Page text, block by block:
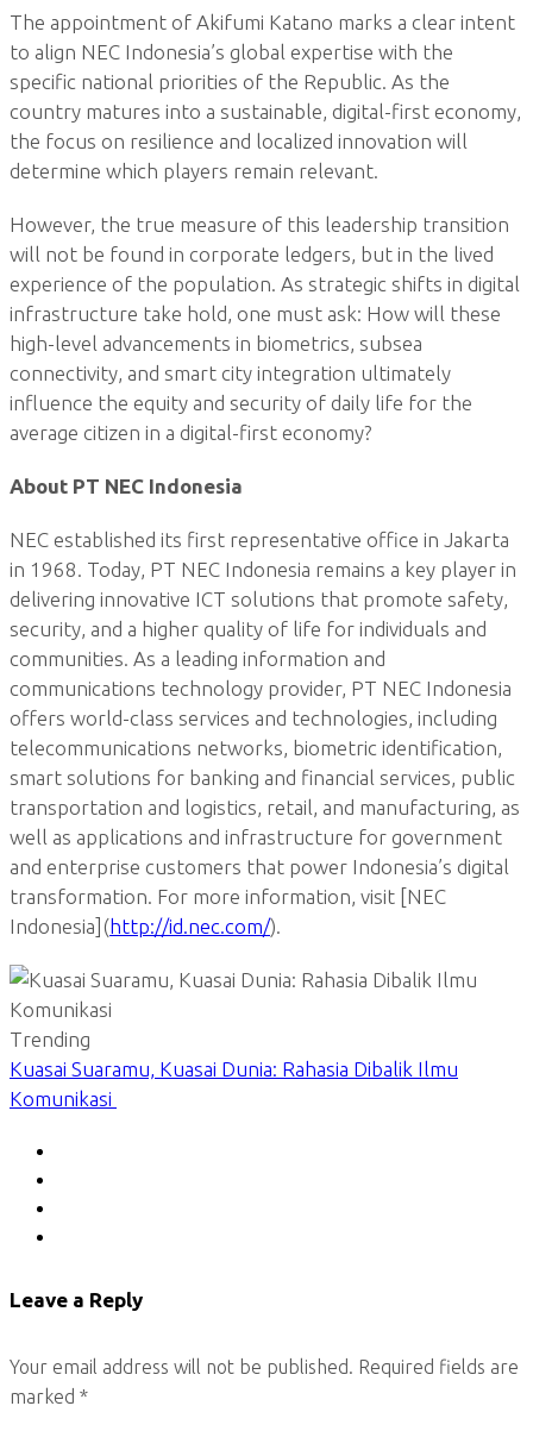
The appointment of Akifumi Katano marks a clear intent
to align NEC Indonesia’s global expertise with the
specific national priorities of the Republic. As the
country matures into a sustainable, digital-first economy,
the focus on resilience and localized innovation will
determine which players remain relevant.
However, the true measure of this leadership transition
will not be found in corporate ledgers, but in the lived
experience of the population. As strategic shifts in digital
infrastructure take hold, one must ask: How will these
high-level advancements in biometrics, subsea
connectivity, and smart city integration ultimately
influence the equity and security of daily life for the
average citizen in a digital-first economy?
About PT NEC Indonesia
NEC established its first representative office in Jakarta
in 1968. Today, PT NEC Indonesia remains a key player in
delivering innovative ICT solutions that promote safety,
security, and a higher quality of life for individuals and
communities. As a leading information and
communications technology provider, PT NEC Indonesia
offers world-class services and technologies, including
telecommunications networks, biometric identification,
smart solutions for banking and financial services, public
transportation and logistics, retail, and manufacturing, as
well as applications and infrastructure for government
and enterprise customers that power Indonesia’s digital
transformation. For more information, visit [NEC
Indonesia](http://id.nec.com/).
Trending
Kuasai Suaramu, Kuasai Dunia: Rahasia Dibalik Ilmu
Komunikasi
Leave a Reply
Your email address will not be published.
Required fields are
marked *